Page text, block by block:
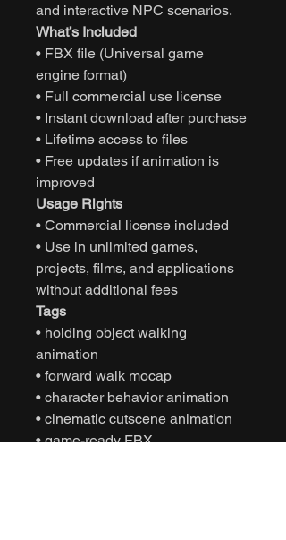
and interactive NPC scenarios.
What’s Included
• FBX file (Universal game
engine format)
• Full commercial use license
• Instant download after purchase
• Lifetime access to files
• Free updates if animation is
improved
Usage Rights
• Commercial license included
• Use in unlimited games,
projects, films, and applications
without additional fees
Tags
• holding object walking
animation
• forward walk mocap
• character behavior animation
• cinematic cutscene animation
• game-ready FBX